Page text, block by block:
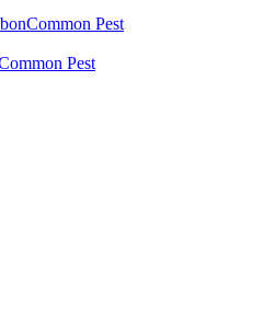
Common Pest
Pest